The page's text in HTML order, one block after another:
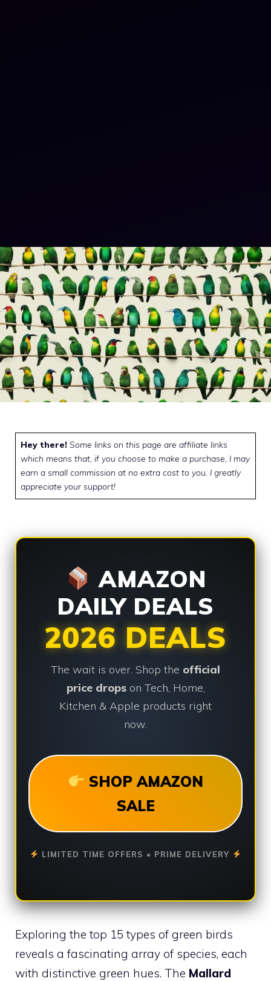
Hey there! Some links on this page are affiliate links
which means that, if you choose to make a purchase, I may
earn a small commission at no extra cost to you. I greatly
appreciate your support!
AMAZON
DAILY DEALS
2026 DEALS
The wait is over. Shop the official
price dropson Tech, Home,
Kitchen & Apple products right
now.
SHOP AMAZON
SALE
LIMITED TIME OFFERS • PRIME DELIVERY
Exploring the top 15 types of green birds
reveals a fascinating array of species, each
with distinctive green hues. The Mallard